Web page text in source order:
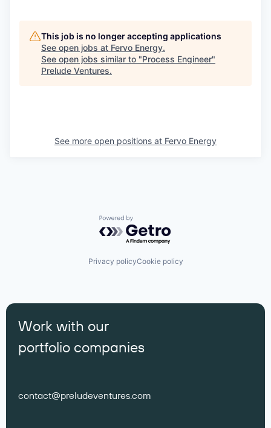
This job is no longer accepting applications
See open jobs at Fervo Energy.
See open jobs similar to "Process Engineer"
Prelude Ventures.
See more open positions at Fervo Energy
Powered by Getro.com
Privacy policyCookie policy
Work with our
portfolio companies
contact@preludeventures.com